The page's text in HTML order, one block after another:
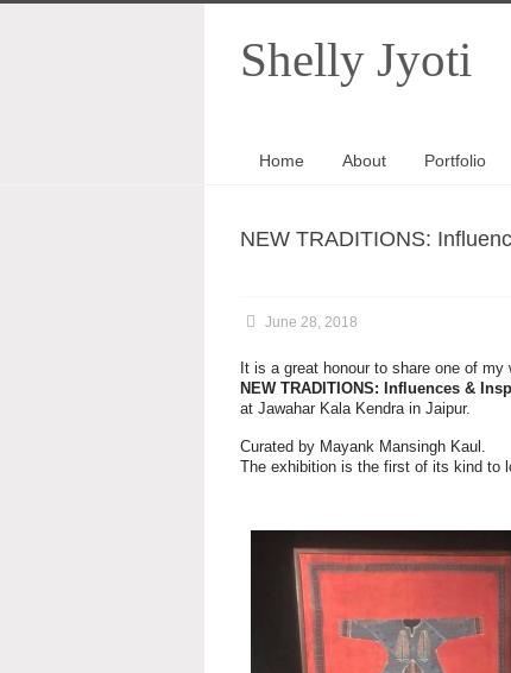
Shelly Jyoti
Home About Portfolio
NEW TRADITIONS:
June 28, 2018
It is a great honour to share one of
NEW TRADITIONS: Influences &
at Jawahar Kala Kendra in Jaipur.
Curated by Mayank Mansingh Kaul.
The exhibition is the first of its kind to